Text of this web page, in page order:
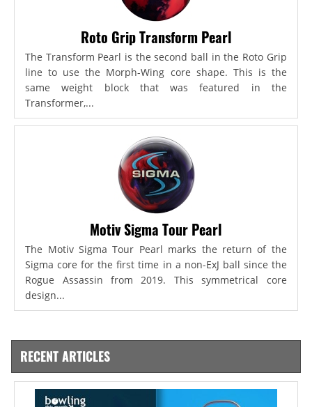
Roto Grip Transform Pearl
The Transform Pearl is the second ball in the Roto Grip
line to use the Morph-Wing core shape. This is the
same weight block that was featured in the
Transformer,...
Motiv Sigma Tour Pearl
The Motiv Sigma Tour Pearl marks the return of the
Sigma core for the first time in a non-ExJ ball since the
Rogue Assassin from 2019. This symmetrical core
design...
RECENT ARTICLES